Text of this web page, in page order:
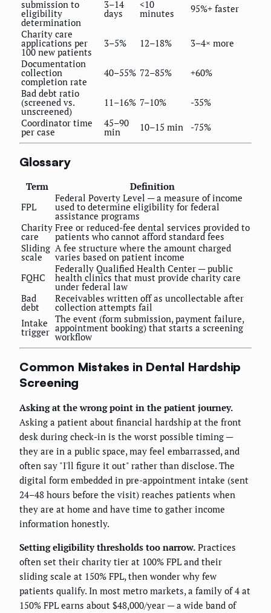
submission to
eligibility
determination
3–14
days
<10
minutes 95%+ faster
Charity care
applications per
100 new patients
3–5% 12–18%
3–4× more
Documentation
collection
completion rate
40–55% 72–85%
+60%
Bad debt ratio
(screened vs.
unscreened)
11–16% 7–10%
-35%
Coordinator time
per case
45–90
min 10–15 min -75%
Glossary
Term
Definition
FPL
Federal Poverty Level — a measure of income
used to determine eligibility for federal
assistance programs
Charity
care
Free or reduced-fee dental services provided to
patients who cannot afford standard fees
Sliding
scale
A fee structure where the amount charged
varies based on patient income
FQHC
Federally Qualified Health Center — public
health clinics that must provide charity care
under federal law
Bad
debt
Receivables written off as uncollectable after
collection attempts fail
Intake
trigger
The event (form submission, payment failure,
appointment booking) that starts a screening
workflow
Common Mistakes in Dental Hardship
Screening
Asking at the wrong point in the patient journey.
Asking a patient about financial hardship at the front
desk during check-in is the worst possible timing —
they are in a public space, may feel embarrassed, and
often say "I'll figure it out" rather than disclose. The
digital form embedded in pre-appointment intake (sent
24–48 hours before the visit) reaches patients when
they are at home and have time to gather income
information honestly.
Setting eligibility thresholds too narrow. Practices
often set their charity tier at 100% FPL and their
sliding scale at 150% FPL, then wonder why few
patients qualify. In most metro markets, a family of 4 at
150% FPL earns about $48,000/year — a wide band of